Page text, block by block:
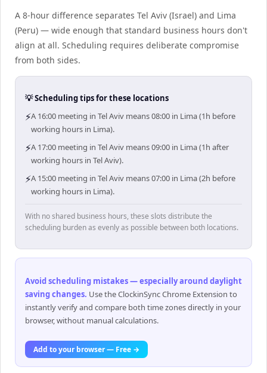
A 8-hour difference separates Tel Aviv (Israel) and Lima
(Peru) — wide enough that standard business hours don't
align at all. Scheduling requires deliberate compromise
from both sides.
💡 Scheduling tips for these locations
⚡A 16:00 meeting in Tel Aviv means 08:00 in Lima (1h before
working hours in Lima).
⚡A 17:00 meeting in Tel Aviv means 09:00 in Lima (1h after
working hours in Tel Aviv).
⚡A 15:00 meeting in Tel Aviv means 07:00 in Lima (2h before
working hours in Lima).
With no shared business hours, these slots distribute the
scheduling burden as evenly as possible between both locations.
Avoid scheduling mistakes — especially around daylight
saving changes. Use the ClockinSync Chrome Extension to
instantly verify and compare both time zones directly in your
browser, without manual calculations.
Add to your browser — Free →